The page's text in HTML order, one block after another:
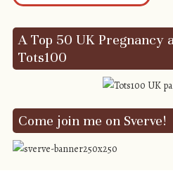
A Top 50 UK Pregnancy
Tots100
Come join me on Sverve!